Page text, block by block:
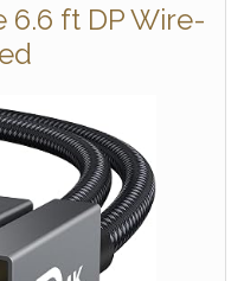
6.6 ft DP Wire-